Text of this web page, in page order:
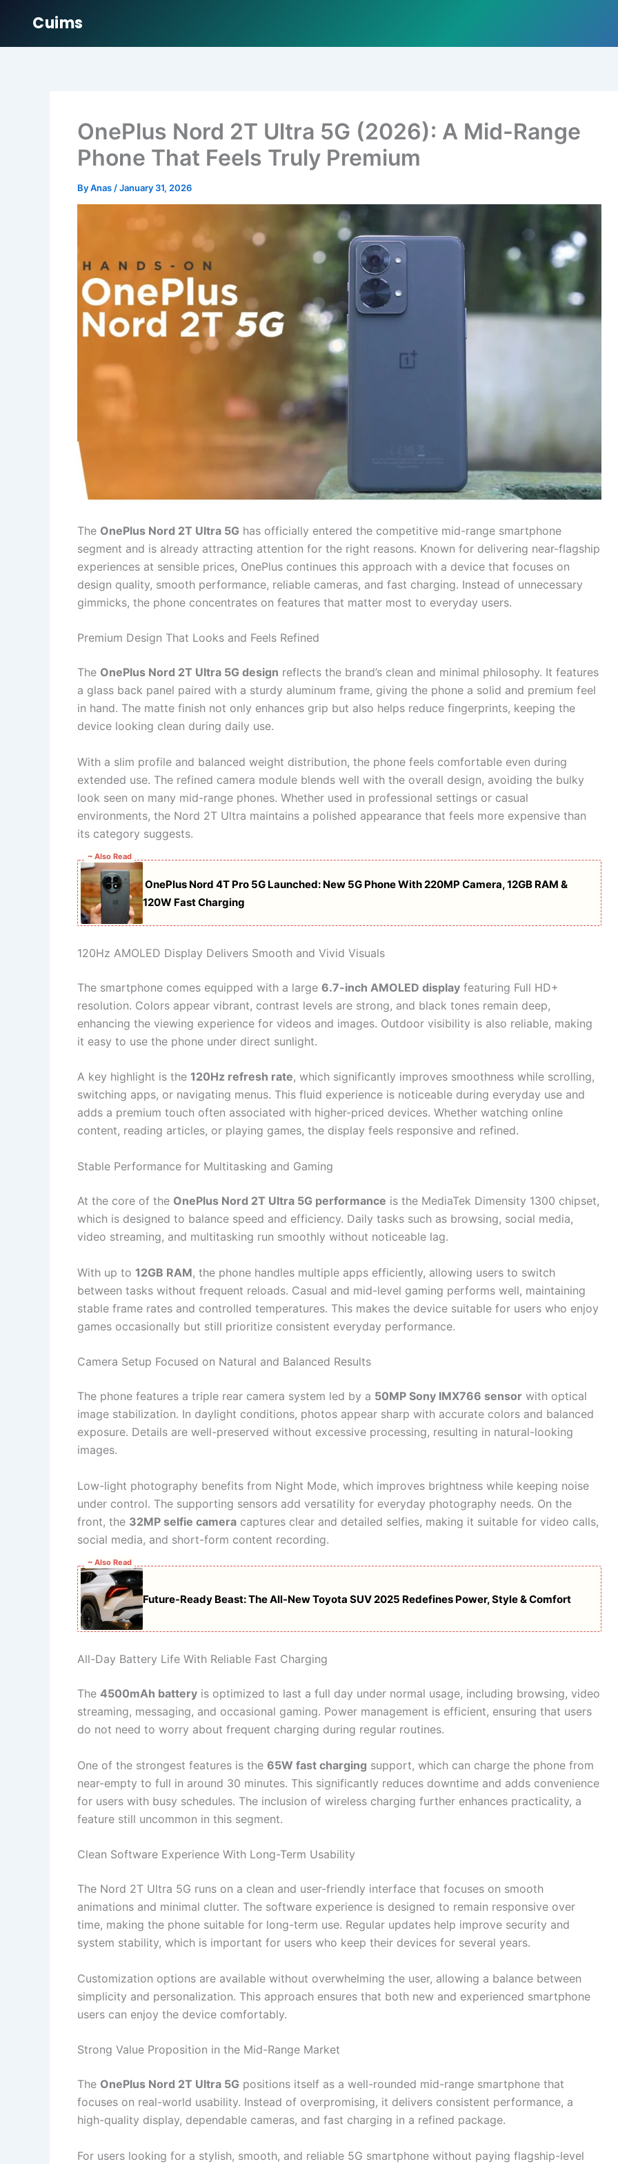
Cuims
OnePlus Nord 2T Ultra 5G (2026): A Mid-Range
Phone That Feels Truly Premium
ByAnas /January 31, 2026
The OnePlus Nord 2T Ultra 5G has officially entered the competitive mid-range smartphone
segment and is already attracting attention for the right reasons. Known for delivering near-flagship
experiences at sensible prices, OnePlus continues this approach with a device that focuses on
design quality, smooth performance, reliable cameras, and fast charging. Instead of unnecessary
gimmicks, the phone concentrates on features that matter most to everyday users.
Premium Design That Looks and Feels Refined
The OnePlus Nord 2T Ultra 5G design reflects the brand’s clean and minimal philosophy. It features
a glass back panel paired with a sturdy aluminum frame, giving the phone a solid and premium feel
in hand. The matte finish not only enhances grip but also helps reduce fingerprints, keeping the
device looking clean during daily use.
With a slim profile and balanced weight distribution, the phone feels comfortable even during
extended use. The refined camera module blends well with the overall design, avoiding the bulky
look seen on many mid-range phones. Whether used in professional settings or casual
environments, the Nord 2T Ultra maintains a polished appearance that feels more expensive than
its category suggests.
~ Also Read
OnePlus Nord 4T Pro 5G Launched: New 5G Phone With 220MP Camera, 12GB RAM &
120W Fast Charging
120Hz AMOLED Display Delivers Smooth and Vivid Visuals
The smartphone comes equipped with a large 6.7-inch AMOLED display featuring Full HD+
resolution. Colors appear vibrant, contrast levels are strong, and black tones remain deep,
enhancing the viewing experience for videos and images. Outdoor visibility is also reliable, making
it easy to use the phone under direct sunlight.
A key highlight is the 120Hz refresh rate, which significantly improves smoothness while scrolling,
switching apps, or navigating menus. This fluid experience is noticeable during everyday use and
adds a premium touch often associated with higher-priced devices. Whether watching online
content, reading articles, or playing games, the display feels responsive and refined.
Stable Performance for Multitasking and Gaming
At the core of the OnePlus Nord 2T Ultra 5G performance is the MediaTek Dimensity 1300 chipset,
which is designed to balance speed and efficiency. Daily tasks such as browsing, social media,
video streaming, and multitasking run smoothly without noticeable lag.
With up to 12GB RAM, the phone handles multiple apps efficiently, allowing users to switch
between tasks without frequent reloads. Casual and mid-level gaming performs well, maintaining
stable frame rates and controlled temperatures. This makes the device suitable for users who enjoy
games occasionally but still prioritize consistent everyday performance.
Camera Setup Focused on Natural and Balanced Results
The phone features a triple rear camera system led by a 50MP Sony IMX766 sensor with optical
image stabilization. In daylight conditions, photos appear sharp with accurate colors and balanced
exposure. Details are well-preserved without excessive processing, resulting in natural-looking
images.
Low-light photography benefits from Night Mode, which improves brightness while keeping noise
under control. The supporting sensors add versatility for everyday photography needs. On the
front, the 32MP selfie camera captures clear and detailed selfies, making it suitable for video calls,
social media, and short-form content recording.
~ Also Read
Future-Ready Beast: The All-New Toyota SUV 2025 Redefines Power, Style & Comfort
All-Day Battery Life With Reliable Fast Charging
The 4500mAh battery is optimized to last a full day under normal usage, including browsing, video
streaming, messaging, and occasional gaming. Power management is efficient, ensuring that users
do not need to worry about frequent charging during regular routines.
One of the strongest features is the 65W fast charging support, which can charge the phone from
near-empty to full in around 30 minutes. This significantly reduces downtime and adds convenience
for users with busy schedules. The inclusion of wireless charging further enhances practicality, a
feature still uncommon in this segment.
Clean Software Experience With Long-Term Usability
The Nord 2T Ultra 5G runs on a clean and user-friendly interface that focuses on smooth
animations and minimal clutter. The software experience is designed to remain responsive over
time, making the phone suitable for long-term use. Regular updates help improve security and
system stability, which is important for users who keep their devices for several years.
Customization options are available without overwhelming the user, allowing a balance between
simplicity and personalization. This approach ensures that both new and experienced smartphone
users can enjoy the device comfortably.
Strong Value Proposition in the Mid-Range Market
The OnePlus Nord 2T Ultra 5G positions itself as a well-rounded mid-range smartphone that
focuses on real-world usability. Instead of overpromising, it delivers consistent performance, a
high-quality display, dependable cameras, and fast charging in a refined package.
For users looking for a stylish, smooth, and reliable 5G smartphone without paying flagship-level